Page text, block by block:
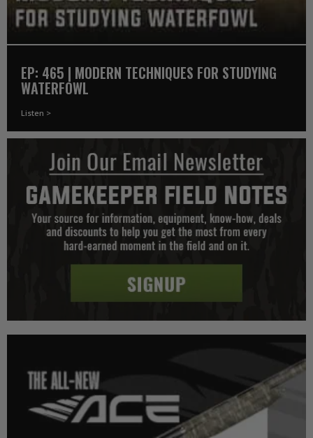
EP: 465 | MODERN TECHNIQUES FOR STUDYING
WATERFOWL
Listen >